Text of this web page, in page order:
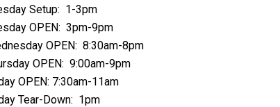
Setup: 1-3pm
OPEN: 3pm-9pm
OPEN: 8:30am-8pm
OPEN: 9:00am-9pm
OPEN: 7:30am-11am
Tear-Down: 1pm